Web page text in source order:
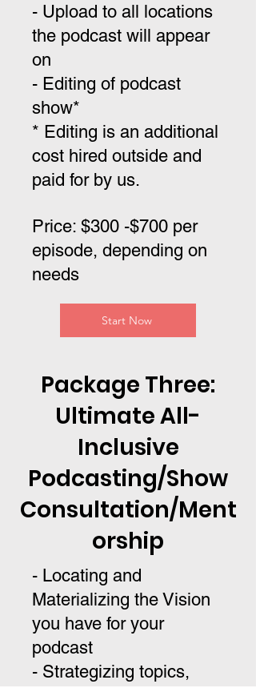
- Upload to all locations
the podcast will appear
on
- Editing of podcast
show*
* Editing is an additional
cost hired outside and
paid for by us.
Price: $300 -$700 per
episode, depending on
needs
Start Now
Package Three:
Ultimate All-
Inclusive
Podcasting/Show
Consultation/Ment
orship
- Locating and
Materializing the Vision
you have for your
podcast
- Strategizing topics,